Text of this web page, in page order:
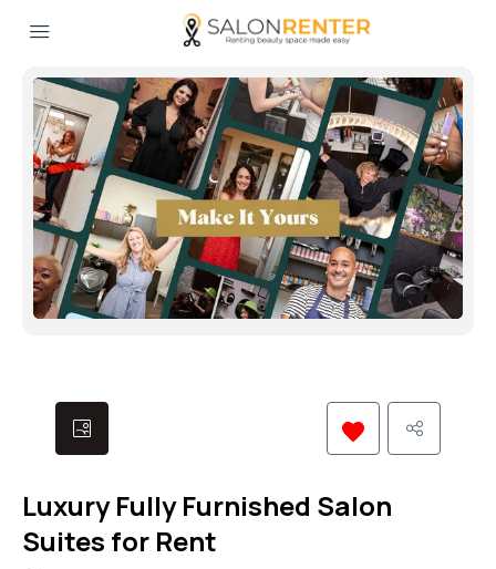
Luxury Fully Furnished Salon
Suites for Rent